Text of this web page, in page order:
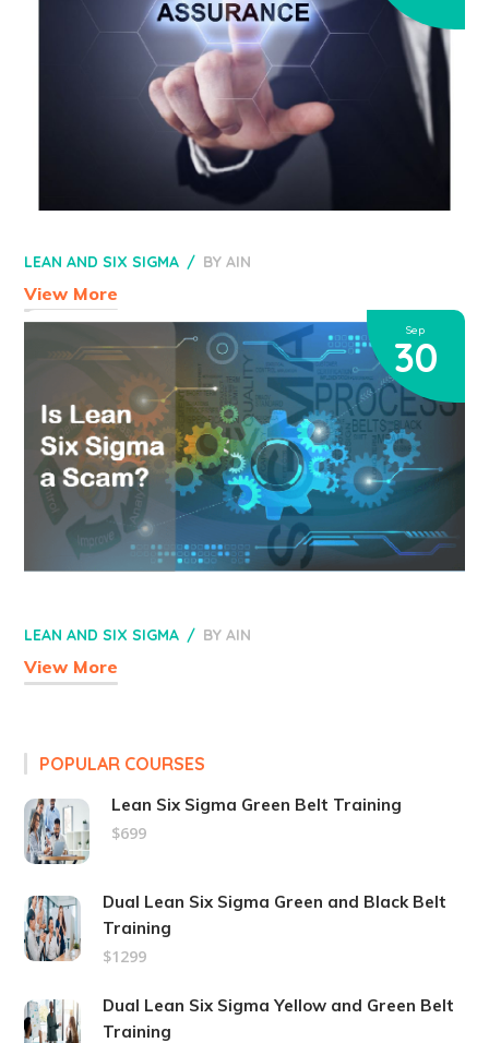
LEAN AND SIX SIGMA BYAIN
View More
Sep
30
LEAN AND SIX SIGMA BYAIN
View More
POPULAR COURSES
Lean Six Sigma Green Belt Training
$699
Dual Lean Six Sigma Green and Black Belt
Training
$1299
Dual Lean Six Sigma Yellow and Green Belt
Training